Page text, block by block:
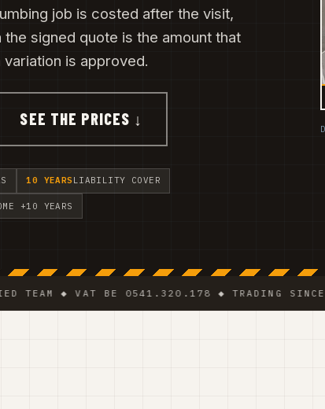
job is costed after the visit,
signed quote is the amount that
is approved.
SEE THE PRICES ↓
10 YEARS LIABILITY COVER
+10 YEARS
◆ VAT BE 0541.320.178 ◆ TRADING SINCE